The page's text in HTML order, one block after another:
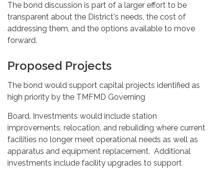
The bond discussion is part of a larger effort to be
transparent about the District's needs, the cost of
addressing them, and the options available to move
forward.
Proposed Projects
The bond would support capital projects identified as
high priority by the TMFMD Governing
Board. Investments would include station
improvements, relocation, and rebuilding where current
facilities no longer meet operational needs as well as
apparatus and equipment replacement. Additional
investments include facility upgrades to support